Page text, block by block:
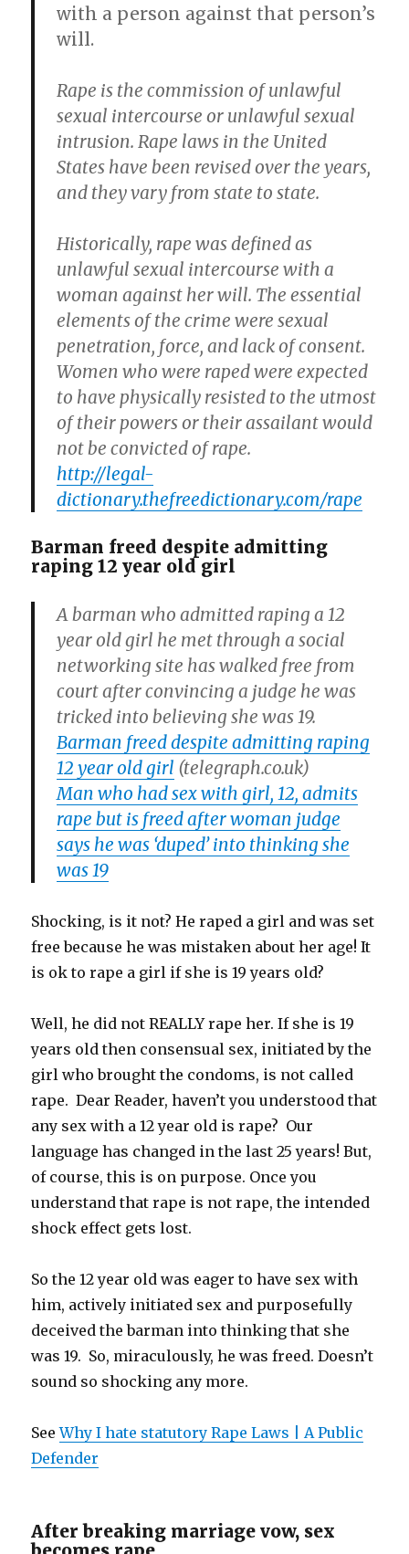
with a person against that person’s
will.
Rape is the commission of unlawful
sexual intercourse or unlawful sexual
intrusion. Rape laws in the United
States have been revised over the years,
and they vary from state to state.
Historically, rape was defined as
unlawful sexual intercourse with a
woman against her will. The essential
elements of the crime were sexual
penetration, force, and lack of consent.
Women who were raped were expected
to have physically resisted to the utmost
of their powers or their assailant would
not be convicted of rape.
http://legal-
dictionary.thefreedictionary.com/rape
Barman freed despite admitting
raping 12 year old girl
A barman who admitted raping a 12
year old girl he met through a social
networking site has walked free from
court after convincing a judge he was
tricked into believing she was 19.
Barman freed despite admitting raping
12 year old girl (telegraph.co.uk)
Man who had sex with girl, 12, admits
rape but is freed after woman judge
says he was ‘duped’ into thinking she
was 19
Shocking, is it not? He raped a girl and was set
free because he was mistaken about her age! It
is ok to rape a girl if she is 19 years old?
Well, he did not REALLY rape her. If she is 19
years old then consensual sex, initiated by the
girl who brought the condoms, is not called
rape. Dear Reader, haven’t you understood that
any sex with a 12 year old is rape? Our
language has changed in the last 25 years! But,
of course, this is on purpose. Once you
understand that rape is not rape, the intended
shock effect gets lost.
So the 12 year old was eager to have sex with
him, actively initiated sex and purposefully
deceived the barman into thinking that she
was 19. So, miraculously, he was freed. Doesn’t
sound so shocking any more.
SeeWhy I hate statutory Rape Laws | A Public
Defender
After breaking marriage vow, sex